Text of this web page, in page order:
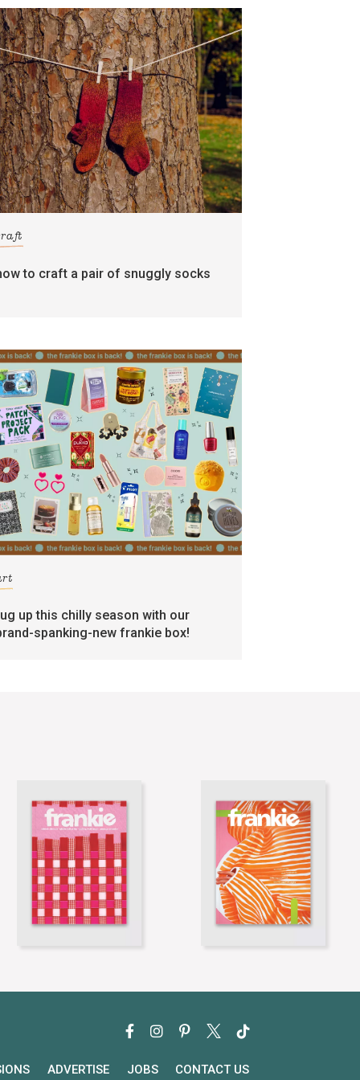
to craft a pair of snuggly socks
up this chilly season with our
spanking-new frankie box!
ADVERTISE JOBS CONTACT US